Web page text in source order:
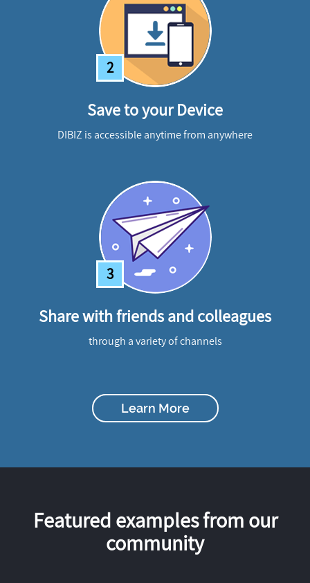
2
Save to your Device
DIBIZ is accessible anytime from anywhere
3
Share with friends and colleagues
through a variety of channels
Learn More
Featured examples from our
community